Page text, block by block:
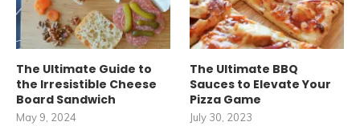
The Ultimate Guide to
the Irresistible Cheese
Board Sandwich
May 9, 2024
The Ultimate BBQ
Sauces to Elevate Your
Pizza Game
July 30, 2023